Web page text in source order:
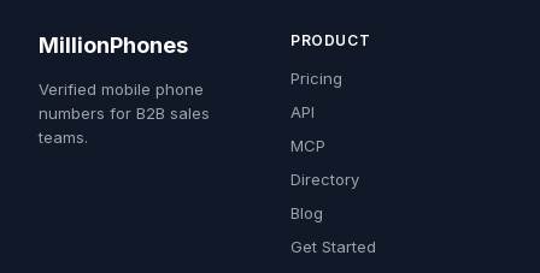
MillionPhones
Verified mobile phone
numbers for B2B sales
teams.
PRODUCT
Pricing
API
MCP
Directory
Blog
Get Started